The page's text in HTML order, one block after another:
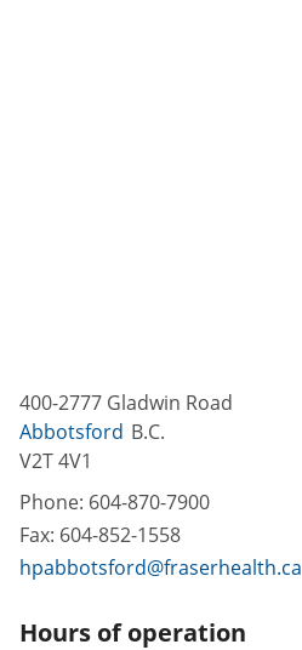
400-2777 Gladwin Road
Abbotsford B.C.
V2T 4V1
Phone: 604-870-7900
Fax: 604-852-1558
hpabbotsford@fraserhealth.ca
Hours of operation